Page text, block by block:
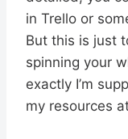
in Trello or
But this is just
spinning your
exactly I’m
my resources